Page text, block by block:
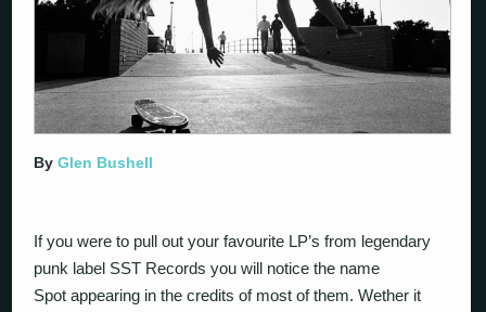
ByGlen Bushell
If you were to pull out your favourite LP’s from legendary
punk label SST Records you will notice the name
Spot appearing in the credits of most of them. Wether it